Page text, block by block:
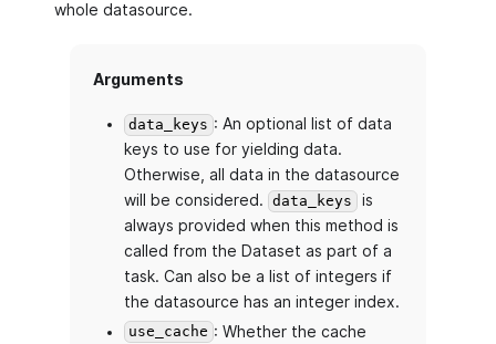
whole datasource.
Arguments
data_keys : An optional list of data
keys to use for yielding data.
Otherwise, all data in the datasource
will be considered.
data_keys
is
always provided when this method is
called from the Dataset as part of a
task. Can also be a list of integers if
the datasource has an integer index.
use_cache : Whether the cache